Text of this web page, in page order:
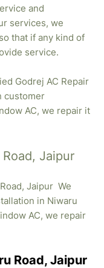
and
services, we
that if any kind of
service.
Godrej AC Repair
customer
AC, we repair it
Jaipur
Jaipur We
in Niwaru
AC, we repair
Road, Jaipur